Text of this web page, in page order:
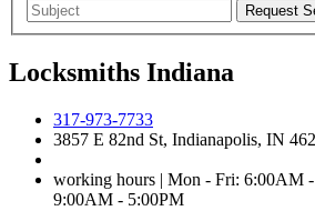
Locksmiths Indiana
317-973-7733
3857 E 82nd St, Indianapolis, IN
working hours | Mon - Fri: 6:00AM -
9:00AM - 5:00PM